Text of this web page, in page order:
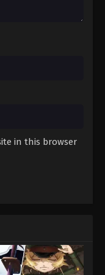
Episode 158
16, 2025
16, 2025
Episode 160
in this browser